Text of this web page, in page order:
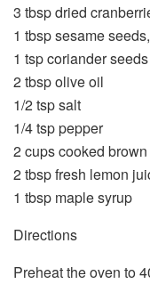
3 tbsp dried
1 tbsp sesame
1 tsp coriander seeds
2 tbsp olive oil
1/2 tsp salt
1/4 tsp pepper
2 cups cooked
2 tbsp fresh lemon
1 tbsp maple syrup
Directions
Preheat the oven to